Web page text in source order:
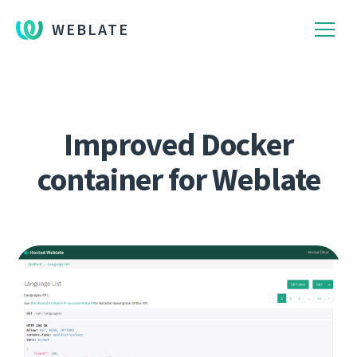
WEBLATE
Improved Docker
container for Weblate